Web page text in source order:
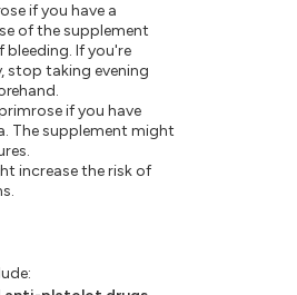
if you have a
of the supplement
bleeding. If you're
stop taking evening
if you have
The supplement might
increase the risk of